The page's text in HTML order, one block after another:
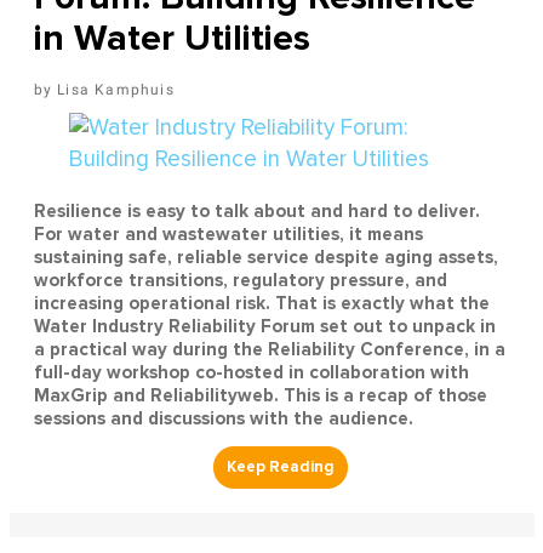
in Water Utilities
Lisa Kamphuis
Resilience is easy to talk about and hard to deliver.
For water and wastewater utilities, it means
sustaining safe, reliable service despite aging assets,
workforce transitions, regulatory pressure, and
increasing operational risk. That is exactly what the
Water Industry Reliability Forum set out to unpack in
a practical way during the Reliability Conference, in a
full-day workshop co-hosted in collaboration with
MaxGrip and Reliabilityweb. This is a recap of those
sessions and discussions with the audience.